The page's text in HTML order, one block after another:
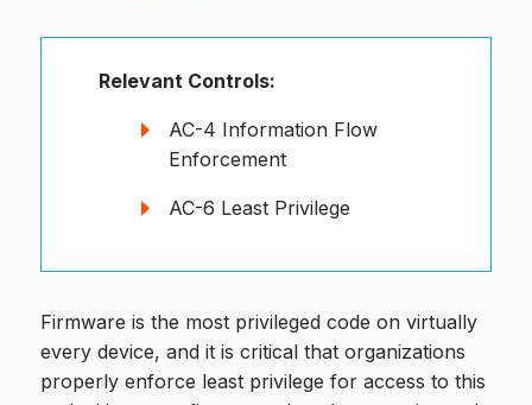
Relevant Controls:
AC-4 Information Flow
Enforcement
AC-6 Least Privilege
Firmware is the most privileged code on virtually
every device, and it is critical that organizations
properly enforce least privilege for access to this